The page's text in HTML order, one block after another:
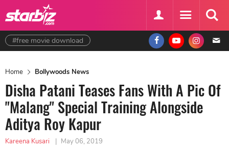
#free movie download
Home Bollywoods News
Disha Patani Teases Fans With A Pic Of
"Malang" Special Training Alongside
Aditya Roy Kapur
Kareena Kusari | May 06, 2019